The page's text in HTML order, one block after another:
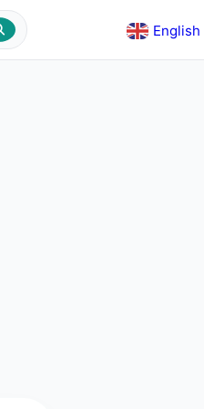
English